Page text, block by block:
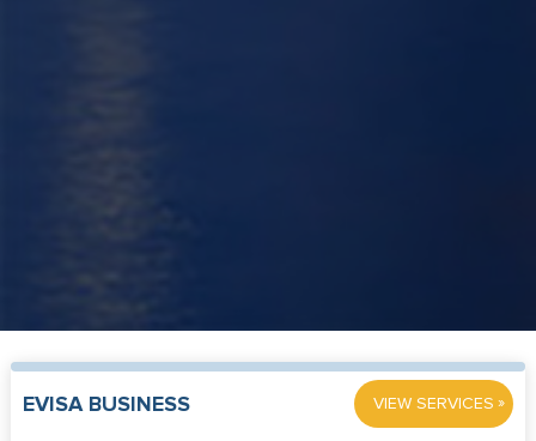
EVISA BUSINESS VIEW SERVICES »